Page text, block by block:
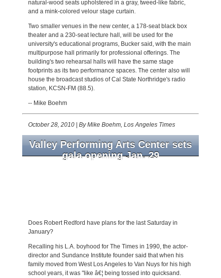
natural-wood seats upholstered in a gray, tweed-like fabric,
and a mink-colored velour stage curtain.
Two smaller venues in the new center, a 178-seat black box
theater and a 230-seat lecture hall, will be used for the
university's educational programs, Bucker said, with the main
multipurpose hall primarily for professional offerings. The
building's two rehearsal halls will have the same stage
footprints as its two performance spaces. The center also will
house the broadcast studios of Cal State Northridge's radio
station, KCSN-FM (88.5).
-- Mike Boehm
October 28, 2010 | By Mike Boehm, Los Angeles Times
Valley Performing Arts Center sets
gala opening Jan. 29
Does Robert Redford have plans for the last Saturday in
January?
Recalling his L.A. boyhood for The Times in 1990, the actor-
director and Sundance Institute founder said that when his
family moved from West Los Angeles to Van Nuys for his high
school years, it was "like â€¦ being tossed into quicksand.